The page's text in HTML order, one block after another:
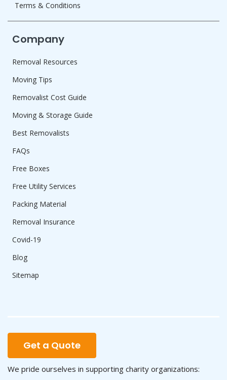
Terms & Conditions
Company
Removal Resources
Moving Tips
Removalist Cost Guide
Moving & Storage Guide
Best Removalists
FAQs
Free Boxes
Free Utility Services
Packing Material
Removal Insurance
Covid-19
Blog
Sitemap
Get a Quote
We pride ourselves in supporting charity organizations: